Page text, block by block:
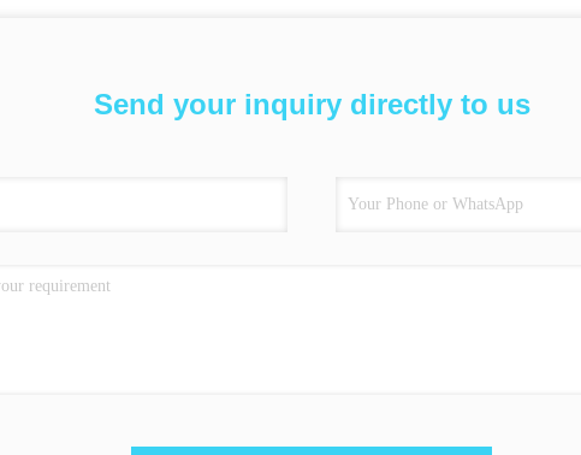
Send your inquiry directly to us